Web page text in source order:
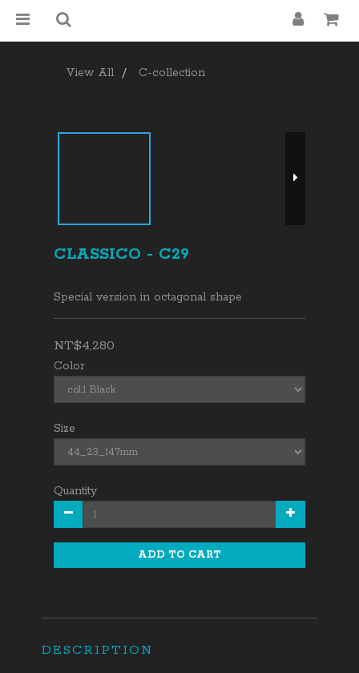
View All C-collection
CLASSICO - C29
Special version in octagonal shape
NT$4,280
Color
Size
Quantity
ADD TO CART
DESCRIPTION